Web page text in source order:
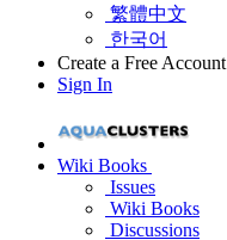
繁體中文
한국어
Create a Free Account
Sign In
Wiki Books
Issues
Wiki Books
Discussions